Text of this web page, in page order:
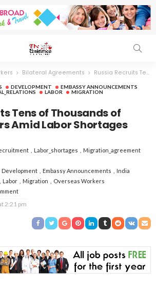
Bilateral Agreements Russia Recruits Tens of Thousands of Indian Workers Amid Labor Shortages
DEVELOPMENT
EMBASSY ANNOUNCEMENTS
LABOR
MIGRATION
Tens of Thousands of
Amid Labor Shortages
Labor_shortages
Migration_agreement
Development Embassy Announcements
India
Labor Migration
Overseas Workers
2:21 pm